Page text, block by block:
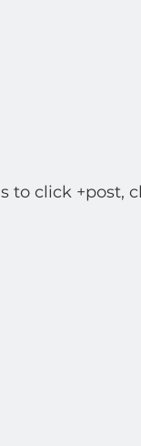
to click +post,